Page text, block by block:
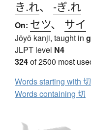
き.れ、 -ぎ.れ
On: セツ、 サイ
Jōyō kanji, taught in
JLPT level N4
324of 2500 most
Words starting with 切
Words containing 切